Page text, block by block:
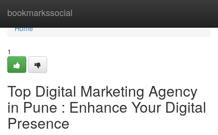
bookmarkssocial
Home
Home
1
Top Digital Marketing Agency
in Pune : Enhance Your Digital
Presence